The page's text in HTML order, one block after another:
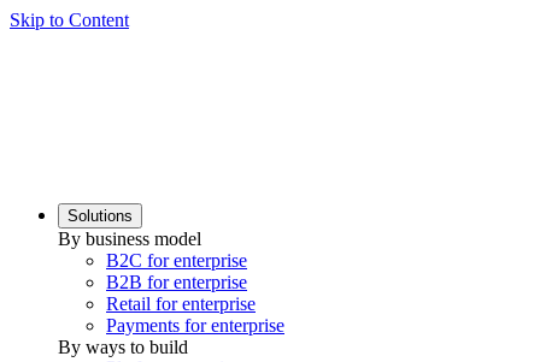
Skip to Content
Solutions
By business model
B2C for enterprise
B2B for enterprise
Retail for enterprise
Payments for enterprise
By ways to build